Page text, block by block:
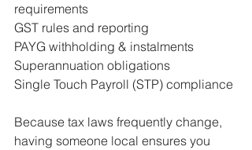
requirements
GST rules and reporting
PAYG withholding & instalments
Superannuation obligations
Single Touch Payroll (STP) compliance
Because tax laws frequently change,
having someone local ensures you